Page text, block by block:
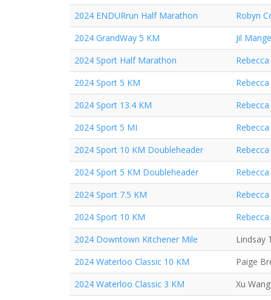
2024 ENDURrun Half Marathon
Robyn
2024 GrandWay 5 KM
Jil
2024 Sport Half Marathon
2024 Sport 5 KM
2024 Sport 13.4 KM
2024 Sport 5 MI
2024 Sport 10 KM Doubleheader
2024 Sport 5 KM Doubleheader
2024 Sport 7.5 KM
2024 Sport 10 KM
2024 Downtown Kitchener Mile
Lindsay
2024 Waterloo Classic 10 KM
Paige
2024 Waterloo Classic 3 KM
Xu Wang